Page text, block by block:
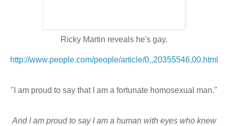
Ricky Martin reveals he's gay.
http://www.people.com/people/article/0,,20355546,00.html
"I am proud to say that I am a fortunate homosexual man."
And I am proud to say I am a human with eyes who knew